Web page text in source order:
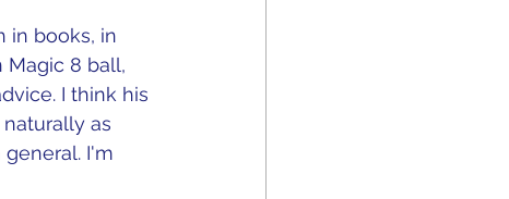
in books, in
Magic 8 ball,
I think his
as
general. I'm